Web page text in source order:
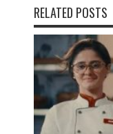
RELATED POSTS